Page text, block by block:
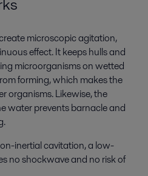
microscopic agitation,
effect. It keeps hulls and
microorganisms on wetted
forming, which makes the
organisms. Likewise, the
water prevents barnacle and
inertial cavitation, a low-
no shockwave and no risk of